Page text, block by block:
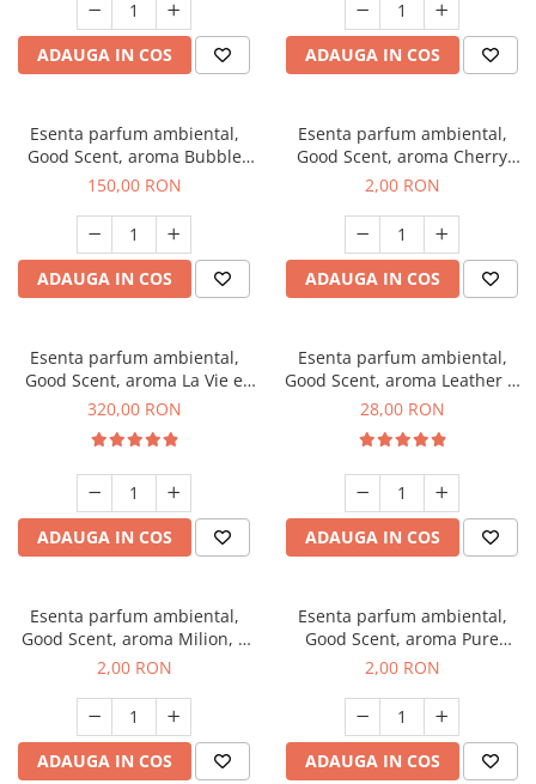
ADAUGA IN COS ADAUGA IN COS
Esenta parfum ambiental,
Good Scent, aroma Bubble
Gum, 200 g
150,00 RON
ADAUGA IN COS
Esenta parfum ambiental,
Good Scent, aroma Cherry
Kisses, 1 g, mostra
2,00 RON
ADAUGA IN COS
Esenta parfum ambiental,
Good Scent, aroma La Vie e
Bella, 500 g
320,00 RON
ADAUGA IN COS
Esenta parfum ambiental,
Good Scent, aroma Leather &
Black Oudh, 20 g
28,00 RON
ADAUGA IN COS
Esenta parfum ambiental,
Good Scent, aroma Milion, 1
g, mostra
2,00 RON
ADAUGA IN COS
Esenta parfum ambiental,
Good Scent, aroma Pure
White Musc, 1 g, mostra
2,00 RON
ADAUGA IN COS